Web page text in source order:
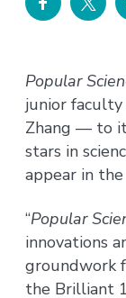
Popular
junior
Zhang — to
stars in
appear in the
“Popular
innovations
groundwork
the Brilliant